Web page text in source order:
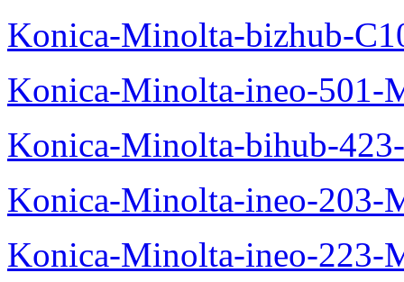
Konica-Minolta-bizhub-
Konica-Minolta-ineo-501-
Konica-Minolta-bihub-
Konica-Minolta-ineo-203-
Konica-Minolta-ineo-223-